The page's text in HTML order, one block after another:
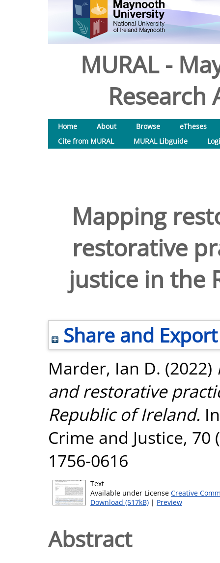
MURAL -
Research
Home About Browse
eTheses
Cite from MURAL
MURAL Libguide
Mapping
restorative
justice in the
Share and Export
Marder, Ian D. (2022)
and restorative
Republic of Ireland.
Crime and Justice, 70
1756-0616
Text
Available under License Creative
Download (517kB) | Preview
Abstract